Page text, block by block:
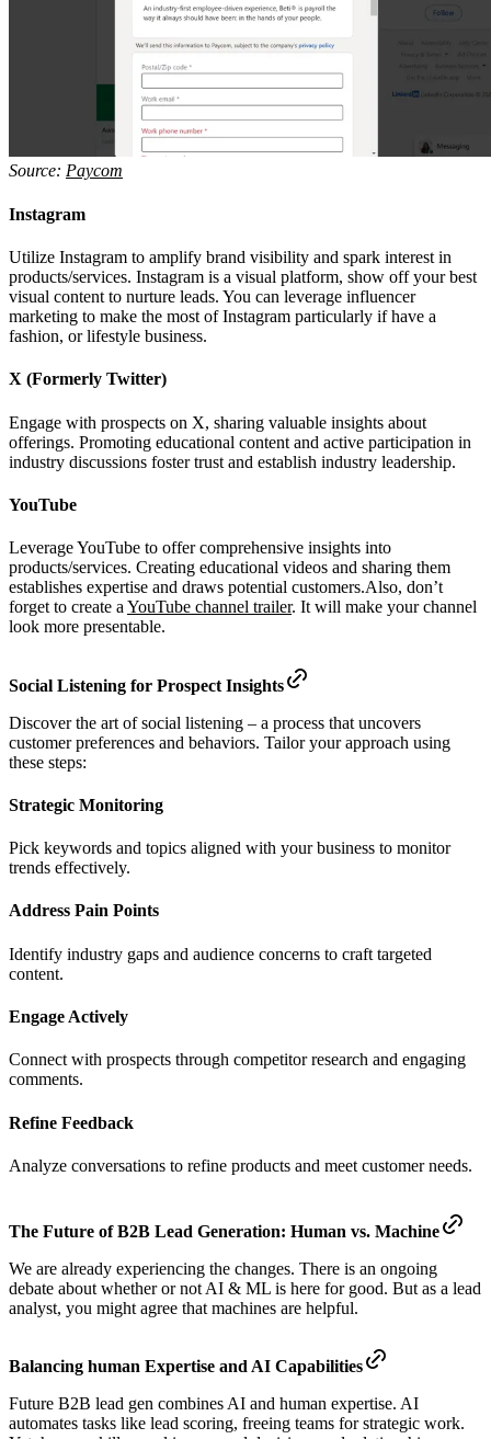
Source: Paycom
Instagram
Utilize Instagram to amplify brand visibility and spark interest in
products/services. Instagram is a visual platform, show off your best
visual content to nurture leads. You can leverage influencer
marketing to make the most of Instagram particularly if have a
fashion, or lifestyle business.
X (Formerly Twitter)
Engage with prospects on X, sharing valuable insights about
offerings. Promoting educational content and active participation in
industry discussions foster trust and establish industry leadership.
YouTube
Leverage YouTube to offer comprehensive insights into
products/services. Creating educational videos and sharing them
establishes expertise and draws potential customers.Also, don’t
forget to create a YouTube channel trailer. It will make your channel
look more presentable.
Social Listening for Prospect Insights
Discover the art of social listening – a process that uncovers
customer preferences and behaviors. Tailor your approach using
these steps:
Strategic Monitoring
Pick keywords and topics aligned with your business to monitor
trends effectively.
Address Pain Points
Identify industry gaps and audience concerns to craft targeted
content.
Engage Actively
Connect with prospects through competitor research and engaging
comments.
Refine Feedback
Analyze conversations to refine products and meet customer needs.
The Future of B2B Lead Generation: Human vs. Machine
We are already experiencing the changes. There is an ongoing
debate about whether or not AI & ML is here for good. But as a lead
analyst, you might agree that machines are helpful.
Balancing human Expertise and AI Capabilities
Future B2B lead gen combines AI and human expertise. AI
automates tasks like lead scoring, freeing teams for strategic work.